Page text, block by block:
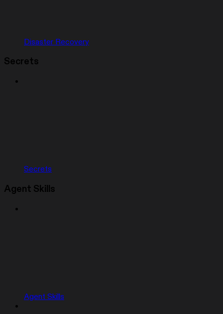
Disaster Recovery
Secrets
Secrets
Agent Skills
Agent Skills